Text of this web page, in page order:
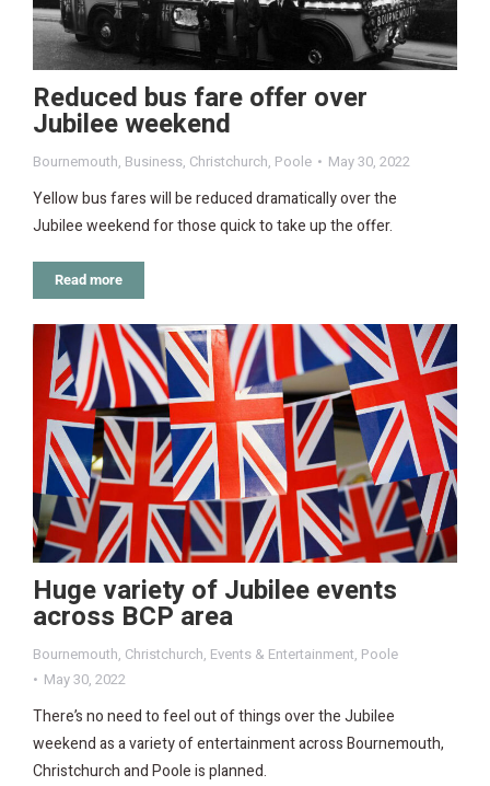
Reduced bus fare offer over
Jubilee weekend
Bournemouth, Business, Christchurch, Poole May 30, 2022
Yellow bus fares will be reduced dramatically over the
Jubilee weekend for those quick to take up the offer.
Read more
Huge variety of Jubilee events
across BCP area
Bournemouth, Christchurch, Events & Entertainment, Poole
May 30, 2022
There’s no need to feel out of things over the Jubilee
weekend as a variety of entertainment across Bournemouth,
Christchurch and Poole is planned.